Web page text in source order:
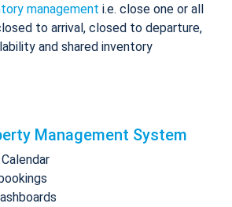
management i.e. close one or all
to arrival, closed to departure,
and shared inventory
Management System